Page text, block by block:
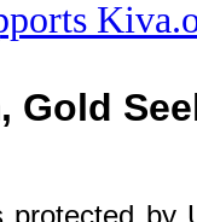
Gold
by